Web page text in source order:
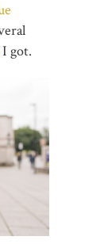
I got.